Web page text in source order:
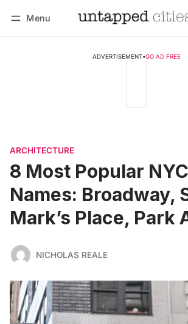
Menu
ADVERTISEMENT•GO AD FREE
ARCHITECTURE
8 Most Popular
Names: Broadway,
Mark’s Place, Park
NICHOLAS REALE